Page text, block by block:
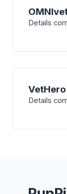
Details
VetHero
Details